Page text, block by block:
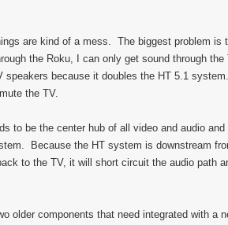
are kind of a mess. The biggest problem
the Roku, I can only get sound through the
because it doubles the HT 5.1
the TV.
to be the center hub of all video and audio
Because the HT system is downstream
to the TV, it will short circuit the audio path
older components that need integrated with a